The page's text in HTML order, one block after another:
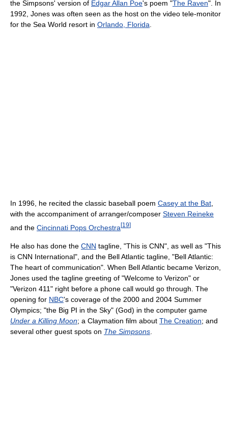
the Simpsons' version of Edgar Allan Poe's poem "The Raven". In
1992, Jones was often seen as the host on the video tele-monitor
for the Sea World resort in Orlando, Florida.
In 1996, he recited the classic baseball poem Casey at the Bat,
with the accompaniment of arranger/composer Steven Reineke
and the Cincinnati Pops Orchestra [19]
He also has done the CNN tagline, "This is CNN", as well as "This
is CNN International", and the Bell Atlantic tagline, "Bell Atlantic:
The heart of communication". When Bell Atlantic became Verizon,
Jones used the tagline greeting of "Welcome to Verizon" or
"Verizon 411" right before a phone call would go through. The
opening for NBC's coverage of the 2000 and 2004 Summer
Olympics; "the Big PI in the Sky" (God) in the computer game
Under a Killing Moon; a Claymation film about The Creation; and
several other guest spots on The Simpsons